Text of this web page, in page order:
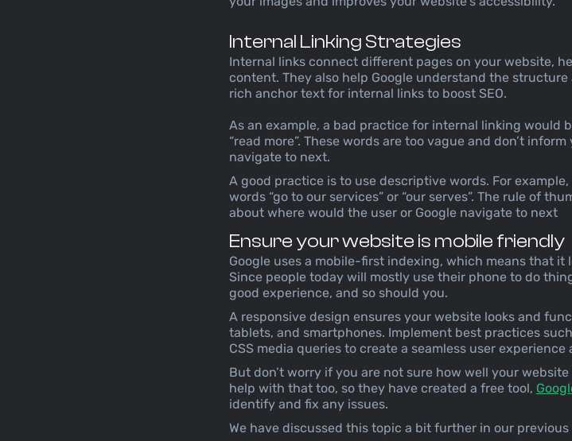
Internal Linking Strategies
Internal links connect different pages on your website,
content. They also help Google understand the
rich anchor text for internal links to boost SEO.
As an example, a bad practice for internal linking would
“read more”. These words are too vague and don’t
navigate to next.
A good practice is to use descriptive words. For
words “go to our services” or “our serves”. The rule of
about where would the user or Google navigate to next
Ensure your website is mobile friendly
Google uses a mobile-first indexing, which means that
Since people today will mostly use their phone to do
good experience, and so should you.
A responsive design ensures your website looks and
tablets, and smartphones. Implement best practices
CSS media queries to create a seamless user experience
But don’t worry if you are not sure how well your
help with that too, so they have created a free tool,
identify and fix any issues.
We have discussed this topic a bit further in our previous